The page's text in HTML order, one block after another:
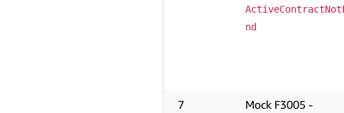
nd
7
Mock F3005 -